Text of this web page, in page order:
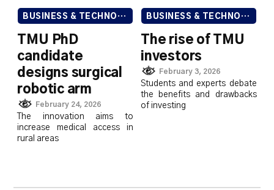
BUSINESS & TECHNOLOGY
TMU PhD
candidate
designs surgical
robotic arm
February 24, 2026
The innovation aims to
increase medical access in
rural areas
BUSINESS & TECHNOLOGY
The rise of TMU
investors
February 3, 2026
Students and experts debate
the benefits and drawbacks
of investing